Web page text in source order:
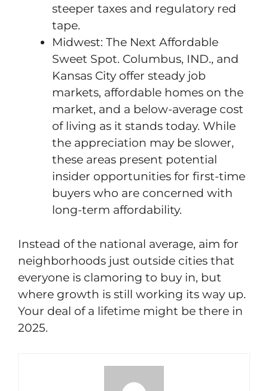
steeper taxes and regulatory red
tape.
Midwest: The Next Affordable
Sweet Spot. Columbus, IND., and
Kansas City offer steady job
markets, affordable homes on the
market, and a below-average cost
of living as it stands today. While
the appreciation may be slower,
these areas present potential
insider opportunities for first-time
buyers who are concerned with
long-term affordability.
Instead of the national average, aim for
neighborhoods just outside cities that
everyone is clamoring to buy in, but
where growth is still working its way up.
Your deal of a lifetime might be there in
2025.